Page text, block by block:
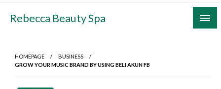
Skip
Rebecca Beauty Spa
HOMEPAGE
BUSINESS
GROW YOUR MUSIC BRAND BY USING BELI AKUN FB